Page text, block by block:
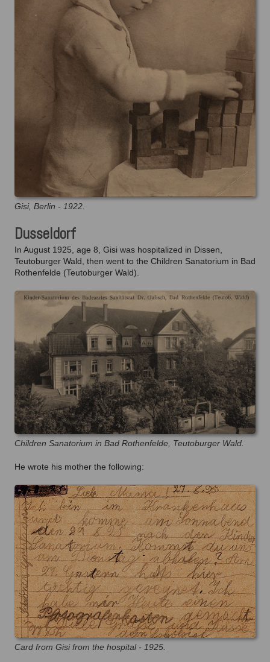
Gisi, Berlin - 1922.
Dusseldorf
In August 1925, age 8, Gisi was hospitalized in Dissen,
Teutoburger Wald, then went to the Children Sanatorium in Bad
Rothenfelde (Teutoburger Wald).
Children Sanatorium in Bad Rothenfelde, Teutoburger Wald.
He wrote his mother the following:
Card from Gisi from the hospital - 1925.